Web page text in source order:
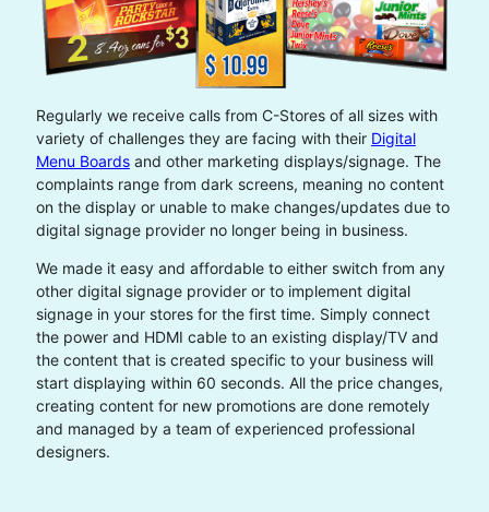
Regularly we receive calls from C-Stores of all sizes with
variety of challenges they are facing with their Digital
Menu Boardsand other marketing displays/signage. The
complaints range from dark screens, meaning no content
on the display or unable to make changes/updates due to
digital signage provider no longer being in business.
We made it easy and affordable to either switch from any
other digital signage provider or to implement digital
signage in your stores for the first time. Simply connect
the power and HDMI cable to an existing display/TV and
the content that is created specific to your business will
start displaying within 60 seconds. All the price changes,
creating content for new promotions are done remotely
and managed by a team of experienced professional
designers.